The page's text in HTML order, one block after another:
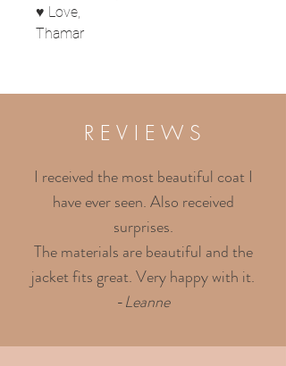
♥ Love,
Thamar
R E V I E W S
I received the most beautiful coat I
have ever seen. Also received
surprises.
The materials are beautiful and the
jacket fits great. Very happy with it.
-Leanne